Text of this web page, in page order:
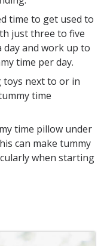
time to get used to
just three to five
and work up to
time per day.
toys next to or in
time
time pillow under
can make tummy
when starting